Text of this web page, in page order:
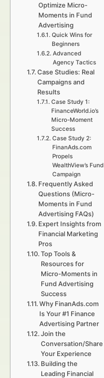
Optimize Micro-
Moments in Fund
Advertising
Quick Wins for
Beginners
Advanced
Agency Tactics
Case Studies: Real
Campaigns and
Results
Case Study 1:
FinanceWorld.io’s
Micro-Moment
Success
Case Study 2:
FinanAds.com
Propels
WealthView’s Fund
Campaign
Frequently Asked
Questions (Micro-
Moments in Fund
Advertising FAQs)
Expert Insights from
Financial Marketing
Pros
Top Tools &
Resources for
Micro-Moments in
Fund Advertising
Success
Why FinanAds.com
Is Your #1 Finance
Advertising Partner
Join the
Conversation/Share
Your Experience
Building the
Leading Financial